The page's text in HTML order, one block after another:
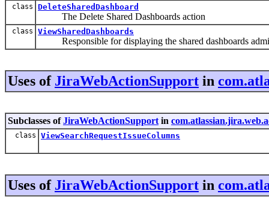
class DeleteSharedDashboard
The Delete Shared Dashboards action
class ViewSharedDashboards
Responsible for displaying the shared dashboards
Uses of JiraWebActionSupport in
Subclasses ofJiraWebActionSupport in
class ViewSearchRequestIssueColumns
Uses of JiraWebActionSupport in